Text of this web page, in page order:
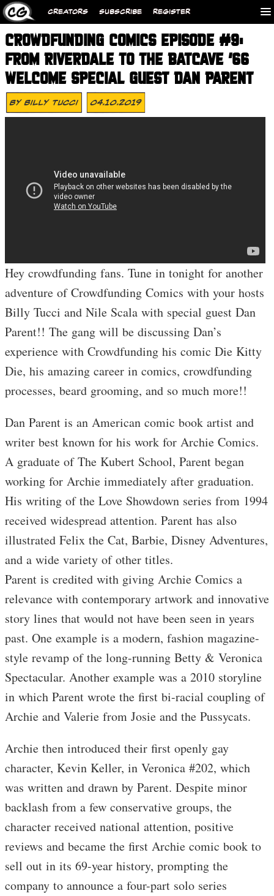
CREATORS SUBSCRIBE REGISTER
CROWDFUNDING COMICS EPISODE #9:
FROM RIVERDALE TO THE BATCAVE ’66
WELCOME SPECIAL GUEST DAN PARENT
ByBilly Tucci 04.10.2019
Hey crowdfunding fans. Tune in tonight for another
adventure of Crowdfunding Comics with your hosts
Billy Tucci and Nile Scala with special guest Dan
Parent!! The gang will be discussing Dan’s
experience with Crowdfunding his comic Die Kitty
Die, his amazing career in comics, crowdfunding
processes, beard grooming, and so much more!!
Dan Parent is an American comic book artist and
writer best known for his work for Archie Comics.
A graduate of The Kubert School, Parent began
working for Archie immediately after graduation.
His writing of the Love Showdown series from 1994
received widespread attention. Parent has also
illustrated Felix the Cat, Barbie, Disney Adventures,
and a wide variety of other titles.
Parent is credited with giving Archie Comics a
relevance with contemporary artwork and innovative
story lines that would not have been seen in years
past. One example is a modern, fashion magazine-
style revamp of the long-running Betty & Veronica
Spectacular. Another example was a 2010 storyline
in which Parent wrote the first bi-racial coupling of
Archie and Valerie from Josie and the Pussycats.
Archie then introduced their first openly gay
character, Kevin Keller, in Veronica #202, which
was written and drawn by Parent. Despite minor
backlash from a few conservative groups, the
character received national attention, positive
reviews and became the first Archie comic book to
sell out in its 69-year history, prompting the
company to announce a four-part solo series